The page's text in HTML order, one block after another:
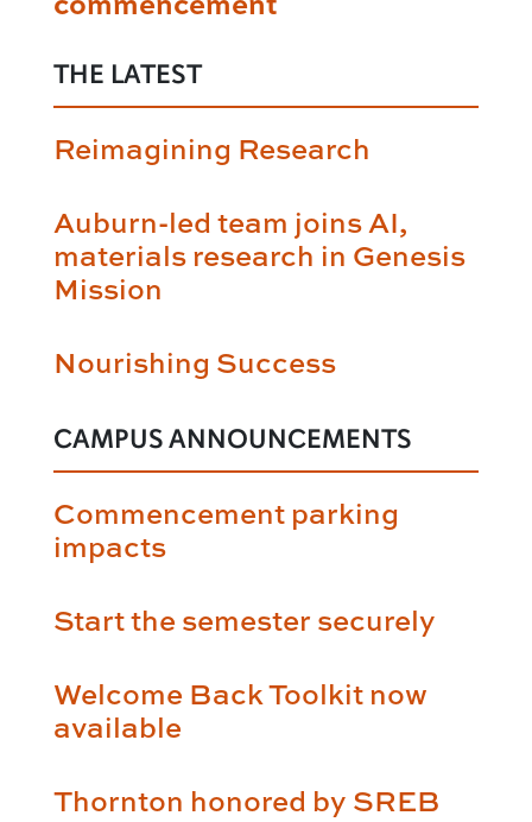
THE LATEST
Reimagining Research
Auburn-led team joins AI,
materials research in Genesis
Mission
Nourishing Success
CAMPUS ANNOUNCEMENTS
Commencement parking
impacts
Start the semester securely
Welcome Back Toolkit now
available
Thornton honored by SREB